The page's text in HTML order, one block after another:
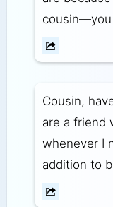
cousin—you
Cousin,
are a friend
whenever I
addition to